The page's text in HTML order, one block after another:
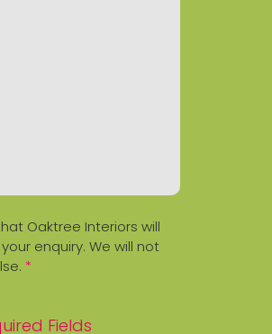
Oaktree Interiors will
enquiry. We will not
*
Fields